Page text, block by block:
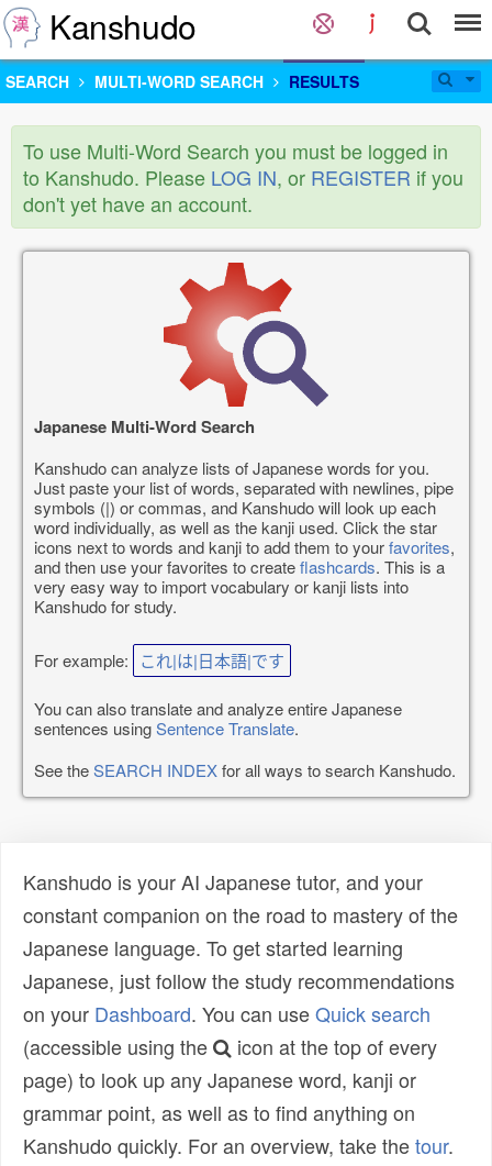
Kanshudo
SEARCH MULTI-WORD SEARCH RESULTS
To use Multi-Word Search you must be logged in
to Kanshudo. Please LOG IN, or REGISTER if you
don't yet have an account.
Japanese Multi-Word Search
Kanshudo can analyze lists of Japanese words for you.
Just paste your list of words, separated with newlines, pipe
symbols (|) or commas, and Kanshudo will look up each
word individually, as well as the kanji used. Click the star
icons next to words and kanji to add them to yourfavorites,
and then use your favorites to createflashcards. This is a
very easy way to import vocabulary or kanji lists into
Kanshudo for study.
For example: これ|は|日本語|です
You can also translate and analyze entire Japanese
sentences usingSentence Translate.
See theSEARCH INDEXfor all ways to search Kanshudo.
Kanshudo is your AI Japanese tutor, and your
constant companion on the road to mastery of the
Japanese language. To get started learning
Japanese, just follow the study recommendations
on your Dashboard. You can useQuick search
(accessible using the
icon at the top of every
page) to look up any Japanese word, kanji or
grammar point, as well as to find anything on
Kanshudo quickly. For an overview, take thetour.